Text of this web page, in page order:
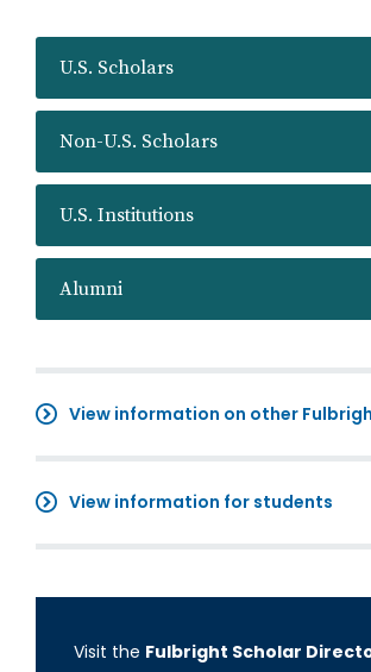
U.S. Scholars
Non-U.S. Scholars
U.S. Institutions
Alumni
View information on other
View information for students
Visit the Fulbright Scholar